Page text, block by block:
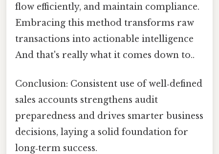
flow efficiently, and maintain compliance.
Embracing this method transforms raw
transactions into actionable intelligence
And that's really what it comes down to..
Conclusion: Consistent use of well‑defined
sales accounts strengthens audit
preparedness and drives smarter business
decisions, laying a solid foundation for
long‑term success.